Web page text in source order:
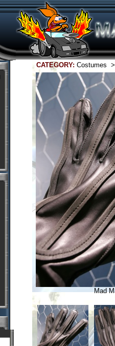
CATEGORY: Costumes
Mad